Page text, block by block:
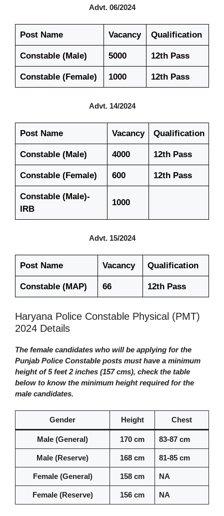
Advt. 06/2024
Post Name Vacancy Qualification
Constable (Male) 5000 12th Pass
Constable (Female) 1000 12th Pass
Advt. 14/2024
Post Name Vacancy Qualification
Constable (Male) 4000 12th Pass
Constable (Female) 600 12th Pass
Constable (Male)-
IRB
1000
Advt. 15/2024
Post Name Vacancy Qualification
Constable (MAP) 66 12th Pass
Haryana Police Constable Physical (PMT)
2024 Details
The female candidates who will be applying for the
Punjab Police Constable posts must have a minimum
height of 5 feet 2 inches (157 cms), check the table
below to know the minimum height required for the
male candidates.
Gender Height Chest
Male (General) 170 cm 83-87 cm
Male (Reserve) 168 cm 81-85 cm
Female (General) 158 cm NA
Female (Reserve) 156 cm NA